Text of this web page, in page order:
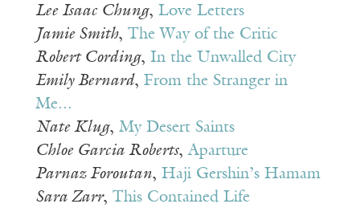
Lee Isaac Chung, Love Letters
Jamie Smith, The Way of the Critic
Robert Cording, In the Unwalled City
Emily Bernard, From the Stranger in
Me...
Nate Klug, My Desert Saints
Chloe Garcia Roberts,Aparture
Parnaz Foroutan, Haji Gershin’s Hamam
Sara Zarr, This Contained Life